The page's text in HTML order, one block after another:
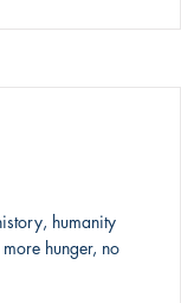
humanity
hunger, no